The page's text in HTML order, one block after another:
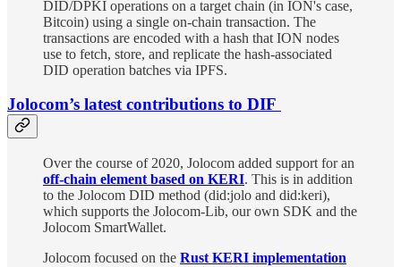
DID/DPKI operations on a target chain (in ION's case,
Bitcoin) using a single on-chain transaction. The
transactions are encoded with a hash that ION nodes
use to fetch, store, and replicate the hash-associated
DID operation batches via IPFS.
Jolocom’s latest contributions to DIF
Over the course of 2020, Jolocom added support for an
off-chain element based on KERI. This is in addition
to the Jolocom DID method (did:jolo and did:keri),
which supports the Jolocom-Lib, our own SDK and the
Jolocom SmartWallet.
Jolocom focused on the Rust KERI implementation